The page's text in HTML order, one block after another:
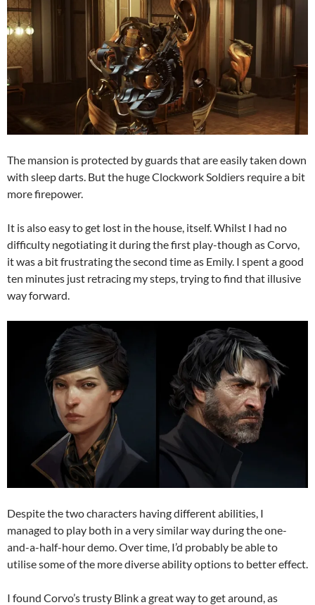
The mansion is protected by guards that are easily taken down
with sleep darts. But the huge Clockwork Soldiers require a bit
more firepower.
It is also easy to get lost in the house, itself. Whilst I had no
difficulty negotiating it during the first play-though as Corvo,
it was a bit frustrating the second time as Emily. I spent a good
ten minutes just retracing my steps, trying to find that illusive
way forward.
Despite the two characters having different abilities, I
managed to play both in a very similar way during the one-
and-a-half-hour demo. Over time, I’d probably be able to
utilise some of the more diverse ability options to better effect.
I found Corvo’s trusty Blink a great way to get around, as